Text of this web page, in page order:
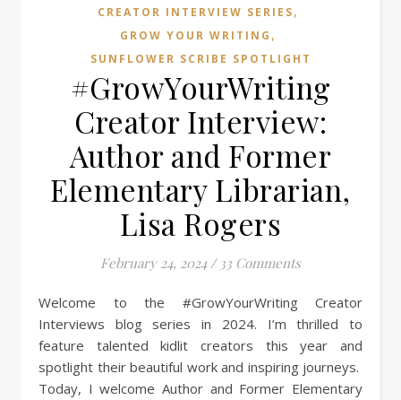
CREATOR INTERVIEW SERIES,
GROW YOUR WRITING ,
SUNFLOWER SCRIBE SPOTLIGHT
#GrowYourWriting
Creator Interview:
Author and Former
Elementary Librarian,
Lisa Rogers
February 24, 2024 / 33 Comments
Welcome to the #GrowYourWriting Creator
Interviews blog series in 2024. I’m thrilled to
feature talented kidlit creators this year and
spotlight their beautiful work and inspiring journeys.
Today, I welcome Author and Former Elementary